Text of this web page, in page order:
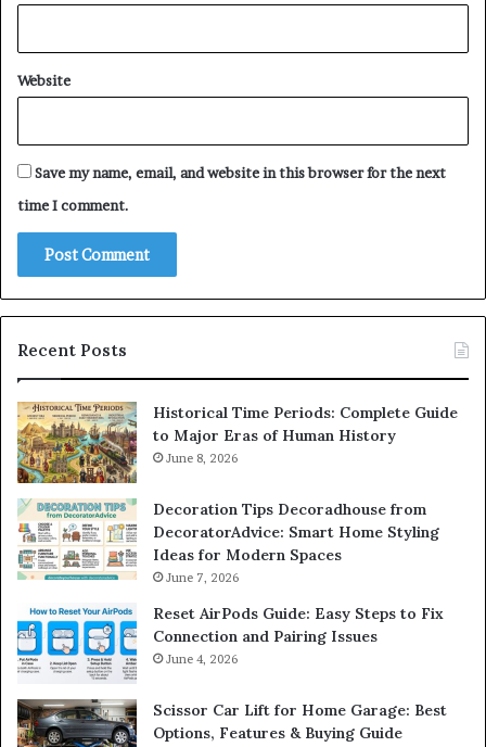
Website
Save my name, email, and website in this browser for the next
time I comment.
Recent Posts
Historical Time Periods: Complete Guide
to Major Eras of Human History
June 8, 2026
Decoration Tips Decoradhouse from
DecoratorAdvice: Smart Home Styling
Ideas for Modern Spaces
June 7, 2026
Reset AirPods Guide: Easy Steps to Fix
Connection and Pairing Issues
June 4, 2026
Scissor Car Lift for Home Garage: Best
Options, Features & Buying Guide